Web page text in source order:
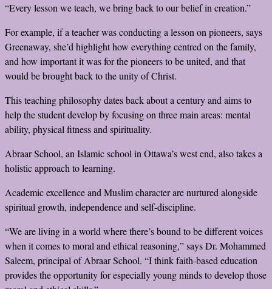
“Every lesson we teach, we bring back to our belief in creation.”
For example, if a teacher was conducting a lesson on pioneers, says
Greenaway, she’d highlight how everything centred on the family,
and how important it was for the pioneers to be united, and that
would be brought back to the unity of Christ.
This teaching philosophy dates back about a century and aims to
help the student develop by focusing on three main areas: mental
ability, physical fitness and spirituality.
Abraar School, an Islamic school in Ottawa’s west end, also takes a
holistic approach to learning.
Academic excellence and Muslim character are nurtured alongside
spiritual growth, independence and self-discipline.
“We are living in a world where there’s bound to be different voices
when it comes to moral and ethical reasoning,” says Dr. Mohammed
Saleem, principal of Abraar School. “I think faith-based education
provides the opportunity for especially young minds to develop those